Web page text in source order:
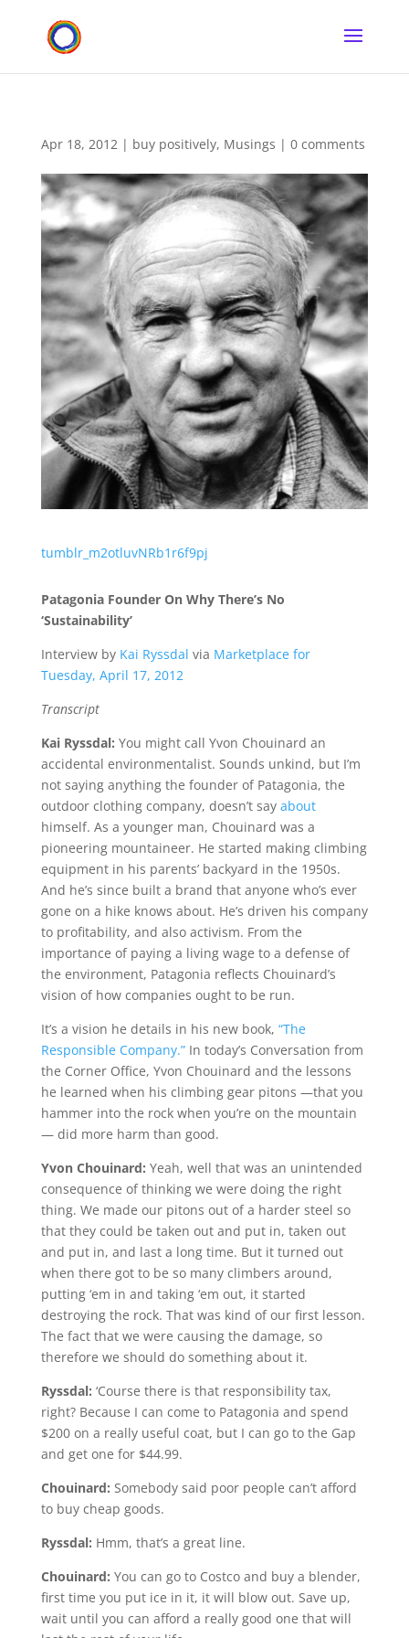
Apr 18, 2012| buy positively, Musings | 0 comments
tumblr_m2otluvNRb1r6f9pj
Patagonia Founder On Why There’s No
‘Sustainability’
Interview by Kai Ryssdal via Marketplace for
Tuesday, April 17, 2012
Transcript
Kai Ryssdal: You might call Yvon Chouinard an
accidental environmentalist. Sounds unkind, but I’m
not saying anything the founder of Patagonia, the
outdoor clothing company, doesn’t say about
himself. As a younger man, Chouinard was a
pioneering mountaineer. He started making climbing
equipment in his parents’ backyard in the 1950s.
And he’s since built a brand that anyone who’s ever
gone on a hike knows about. He’s driven his company
to profitability, and also activism. From the
importance of paying a living wage to a defense of
the environment, Patagonia reflects Chouinard’s
vision of how companies ought to be run.
It’s a vision he details in his new book, “The
Responsible Company.”In today’s Conversation from
the Corner Office, Yvon Chouinard and the lessons
he learned when his climbing gear pitons —that you
hammer into the rock when you’re on the mountain
— did more harm than good.
Yvon Chouinard: Yeah, well that was an unintended
consequence of thinking we were doing the right
thing. We made our pitons out of a harder steel so
that they could be taken out and put in, taken out
and put in, and last a long time. But it turned out
when there got to be so many climbers around,
putting ‘em in and taking ‘em out, it started
destroying the rock. That was kind of our first lesson.
The fact that we were causing the damage, so
therefore we should do something about it.
Ryssdal: ‘Course there is that responsibility tax,
right? Because I can come to Patagonia and spend
$200 on a really useful coat, but I can go to the Gap
and get one for $44.99.
Chouinard: Somebody said poor people can’t afford
to buy cheap goods.
Ryssdal: Hmm, that’s a great line.
Chouinard: You can go to Costco and buy a blender,
first time you put ice in it, it will blow out. Save up,
wait until you can afford a really good one that will